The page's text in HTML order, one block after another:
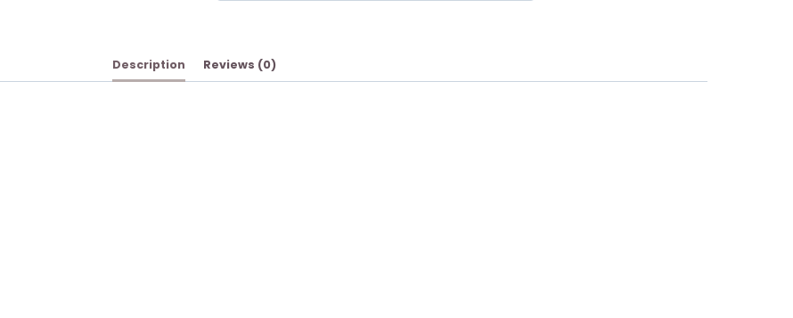
Description Reviews (0)